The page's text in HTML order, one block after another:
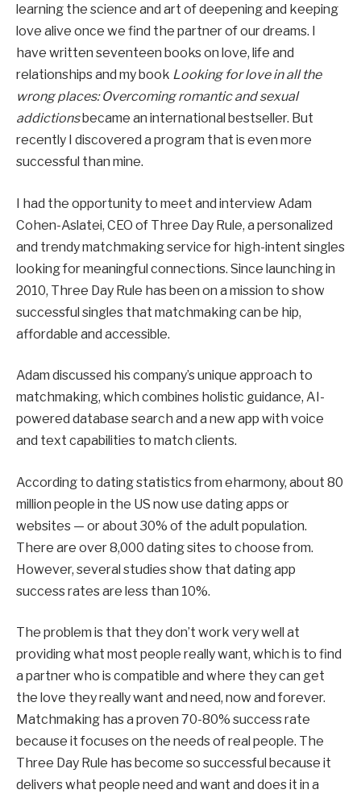
learning the science and art of deepening and keeping
love alive once we find the partner of our dreams. I
have written seventeen books on love, life and
relationships and my book Looking for love in all the
wrong places: Overcoming romantic and sexual
addictionsbecame an international bestseller. But
recently I discovered a program that is even more
successful than mine.
I had the opportunity to meet and interview Adam
Cohen-Aslatei, CEO of Three Day Rule, a personalized
and trendy matchmaking service for high-intent singles
looking for meaningful connections. Since launching in
2010, Three Day Rule has been on a mission to show
successful singles that matchmaking can be hip,
affordable and accessible.
Adam discussed his company’s unique approach to
matchmaking, which combines holistic guidance, AI-
powered database search and a new app with voice
and text capabilities to match clients.
According to dating statistics from eharmony, about 80
million people in the US now use dating apps or
websites — or about 30% of the adult population.
There are over 8,000 dating sites to choose from.
However, several studies show that dating app
success rates are less than 10%.
The problem is that they don’t work very well at
providing what most people really want, which is to find
a partner who is compatible and where they can get
the love they really want and need, now and forever.
Matchmaking has a proven 70-80% success rate
because it focuses on the needs of real people. The
Three Day Rule has become so successful because it
delivers what people need and want and does it in a